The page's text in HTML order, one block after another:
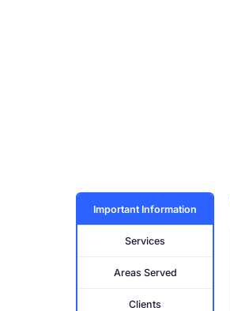
Important Information
Services
Areas Served
Clients